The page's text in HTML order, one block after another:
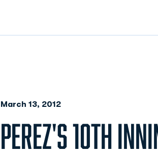
March 13, 2012
PEREZ'S 10TH